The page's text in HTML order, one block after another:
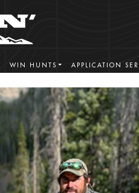
WIN HUNTS APPLICATION